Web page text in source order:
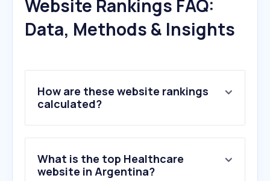
Website Rankings FAQ:
Data, Methods & Insights
How are these website rankings
calculated?
What is the top Healthcare
website in Argentina?